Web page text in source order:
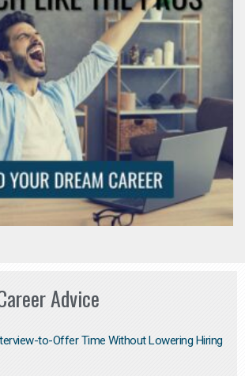
Advice
to-Offer Time Without Lowering Hiring